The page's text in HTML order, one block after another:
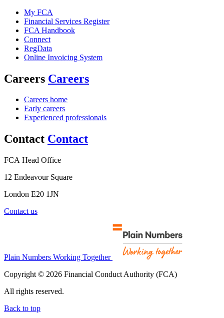
My FCA
Financial Services Register
FCA Handbook
Connect
RegData
Online Invoicing System
Careers Careers
Careers home
Early careers
Experienced professionals
Contact Contact
FCA Head Office
12 Endeavour Square
London E20 1JN
Contact us
Plain Numbers Working Together
Copyright © 2026 Financial Conduct Authority (FCA)
All rights reserved.
Back to top